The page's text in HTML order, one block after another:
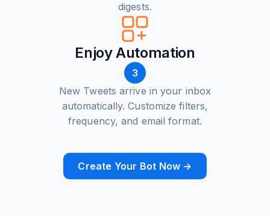
digests.
Enjoy Automation
3
New Tweets arrive in your inbox
automatically. Customize filters,
frequency, and email format.
Create Your Bot Now →